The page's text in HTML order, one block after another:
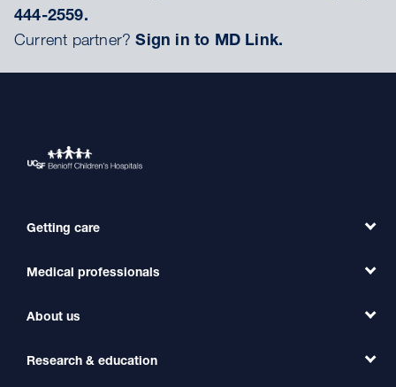
444-2559.
Current partner?Sign in to MD Link.
Getting care
Find a Doctor
Find a Clinic
Medical professionals
Refer a Patient
Transfer a Patient
About us
Our Organization
Research & education